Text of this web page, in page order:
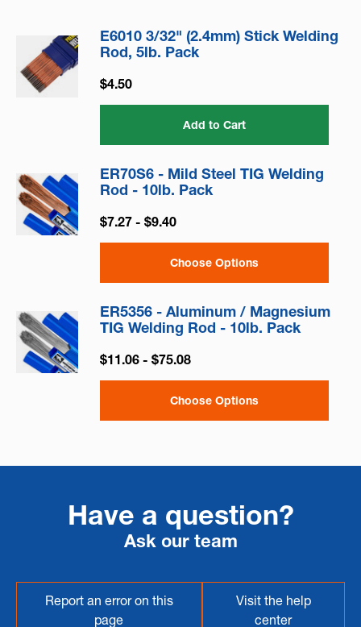
E6010 3/32" (2.4mm) Stick Welding
Rod, 5lb. Pack
$4.50
Add to Cart
ER70S6 - Mild Steel TIG Welding
Rod - 10lb. Pack
$7.27 - $9.40
Choose Options
ER5356 - Aluminum / Magnesium
TIG Welding Rod - 10lb. Pack
$11.06 - $75.08
Choose Options
Have a question?
Ask our team
Report an error on this
page
Visit the help
center